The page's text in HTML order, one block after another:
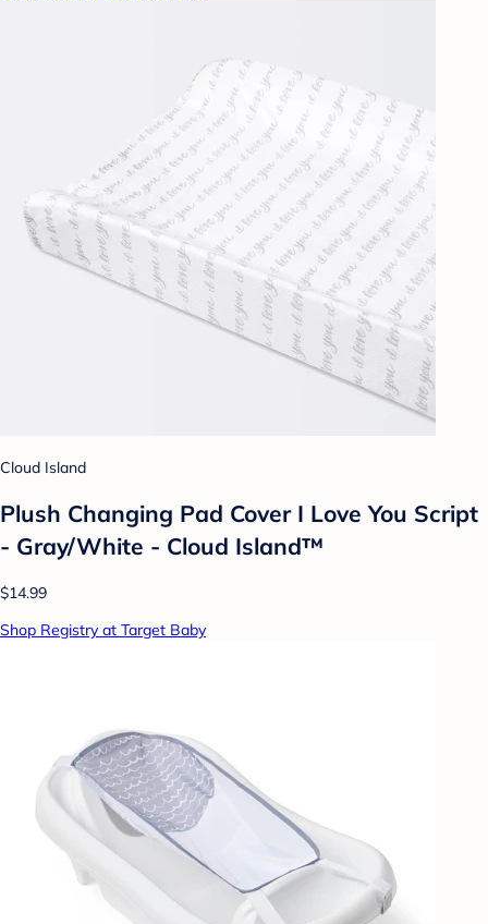
Cloud Island
Plush Changing Pad Cover I Love You Script
- Gray/White - Cloud Island™
$14.99
Shop Registry at Target Baby